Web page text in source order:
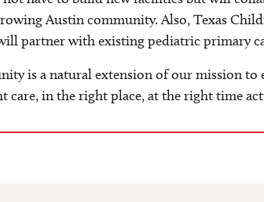
Austin community. Also, Texas
partner with existing pediatric primary
is a natural extension of our mission to
in the right place, at the right time